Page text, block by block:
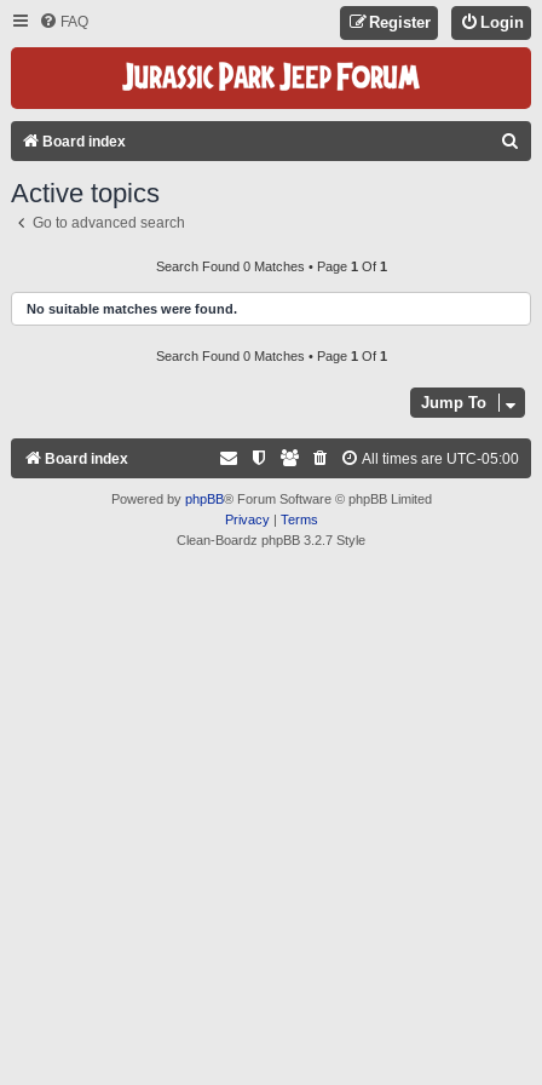
FAQ Login
Register
Board index
H
Active topics
Go to advanced search
Search Found 0 Matches • Page 1 Of 1
No suitable matches were found.
Search Found 0 Matches • Page 1 Of 1
Jump To
Board index All times are UTC-05:00
Powered by phpBB® Forum Software © phpBB Limited
Privacy| Terms
Clean-Boardz phpBB 3.2.7 Style